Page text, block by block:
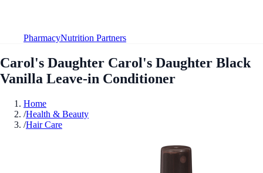
PharmacyNutrition Partners
Carol's Daughter Carol's Daughter Black
Vanilla Leave-in Conditioner
Home
/Health & Beauty
/Hair Care